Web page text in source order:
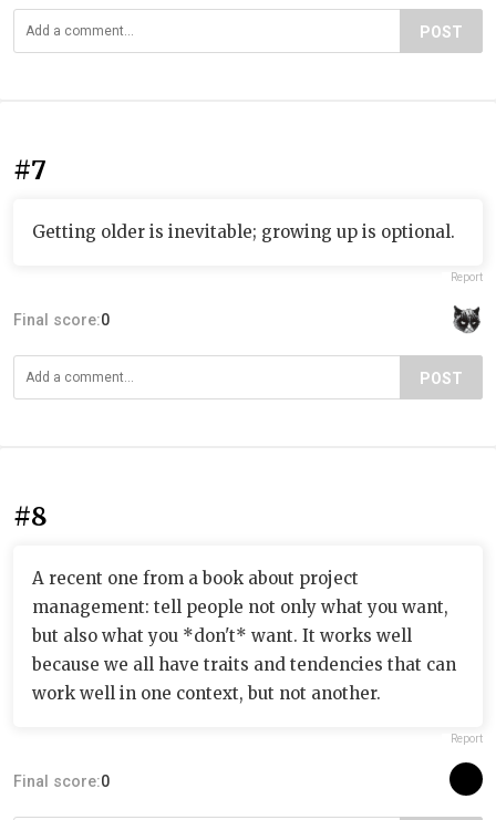
POST
#7
Getting older is inevitable; growing up is optional.
Report
Final score:0
POST
#8
A recent one from a book about project
management: tell people not only what you want,
but also what you *don't* want. It works well
because we all have traits and tendencies that can
work well in one context, but not another.
Report
Final score:0